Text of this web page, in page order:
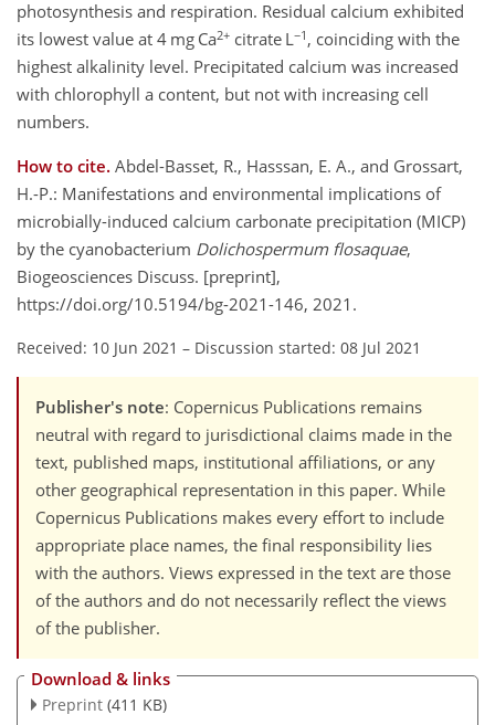
photosynthesis and respiration. Residual calcium exhibited
its lowest value at 4 mg Ca2+ citrate L−1 , coinciding with the
highest alkalinity level. Precipitated calcium was increased
with chlorophyll a content, but not with increasing cell
numbers.
How to cite. Abdel-Basset, R., Hasssan, E. A., and Grossart,
H.-P.: Manifestations and environmental implications of
microbially-induced calcium carbonate precipitation (MICP)
by the cyanobacterium Dolichospermum flosaquae,
Biogeosciences Discuss. [preprint],
https://doi.org/10.5194/bg-2021-146, 2021.
Received: 10 Jun 2021 – Discussion started: 08 Jul 2021
Publisher's note: Copernicus Publications remains
neutral with regard to jurisdictional claims made in the
text, published maps, institutional affiliations, or any
other geographical representation in this paper. While
Copernicus Publications makes every effort to include
appropriate place names, the final responsibility lies
with the authors. Views expressed in the text are those
of the authors and do not necessarily reflect the views
of the publisher.
Download & links
Preprint (411 KB)